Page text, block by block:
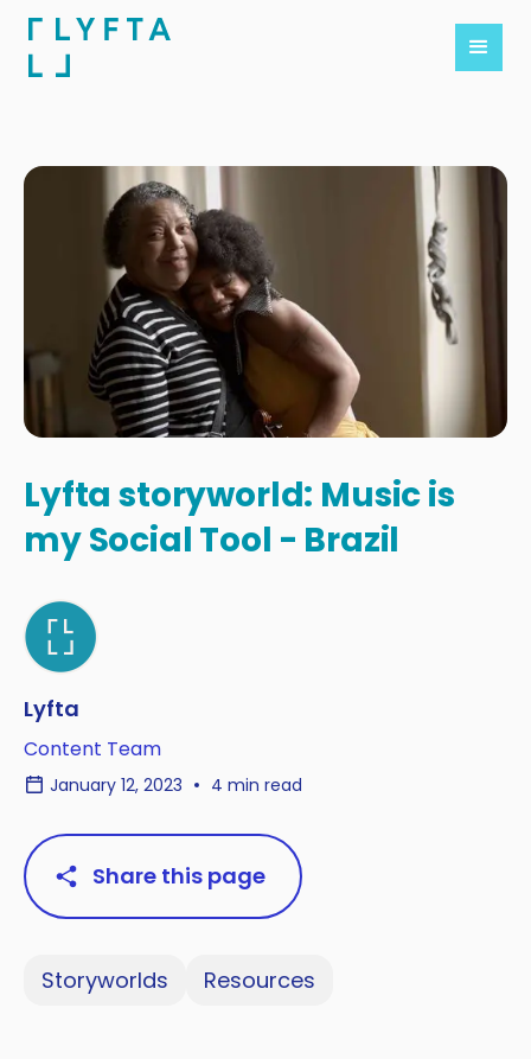
Lyfta storyworld: Music is
my Social Tool - Brazil
Lyfta
Content Team
January 12, 2023 4 min read
Share this page
Storyworlds Resources